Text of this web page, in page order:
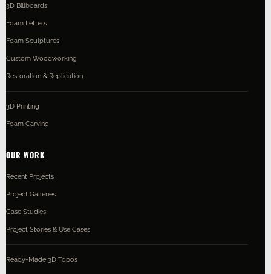
3D Billboards
Foam Letters
Foam Sculptures
Custom Woodworking
Restoration & Replication
3D Printing
Foam Carving
OUR WORK
Recent Projects
Project Galleries
Case Studies
Project Stories & Use Cases
Ready-Made 3D Topos